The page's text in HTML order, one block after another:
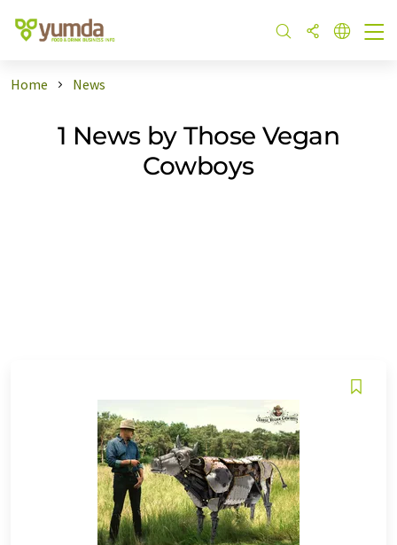
Home News
1 News by Those Vegan
Cowboys